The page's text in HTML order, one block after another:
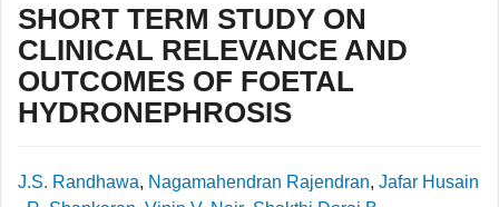
SHORT TERM STUDY ON
CLINICAL RELEVANCE AND
OUTCOMES OF FOETAL
HYDRONEPHROSIS
J.S. Randhawa, Nagamahendran Rajendran, Jafar Husain